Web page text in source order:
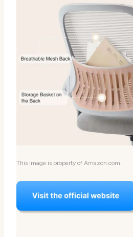
This image is property of Amazon.com.